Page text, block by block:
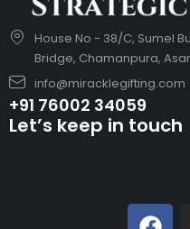
House No - 38/C, Sumel
Bridge, Chamanpura,
info@miracklegifting.com
+91 76002 34059
Let’s keep in touch